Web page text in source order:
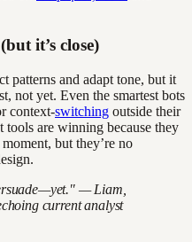
it’s close)
patterns and adapt tone, but it
not yet. Even the smartest bots
context-switching outside their
tools are winning because they
but they’re no
— Liam,
current analyst